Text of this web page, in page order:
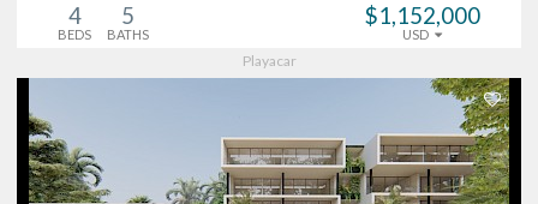
4
BEDS
5
BATHS
$1,152,000
USD
Playacar